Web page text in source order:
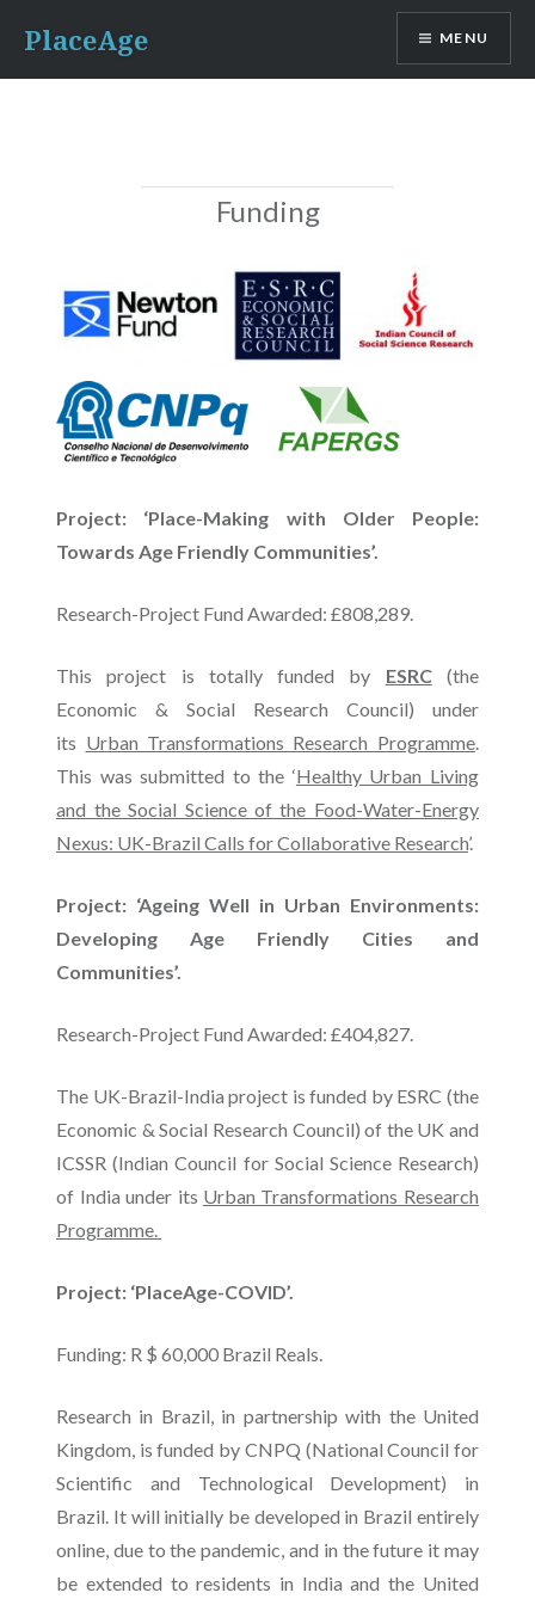
content
PlaceAge MENU
Funding
Project: ‘Place-Making with Older People:
Towards Age Friendly Communities’.
Research-Project Fund Awarded: £808,289.
This project is totally funded by ESRC(the
Economic & Social Research Council) under
its Urban Transformations Research Programme.
This was submitted to the ‘Healthy Urban Living
and the Social Science of the Food-Water-Energy
Nexus: UK-Brazil Calls for Collaborative Research’.
Project: ‘Ageing Well in Urban Environments:
Developing Age Friendly Cities and
Communities’.
Research-Project Fund Awarded: £404,827.
The UK-Brazil-India project is funded by ESRC (the
Economic & Social Research Council) of the UK and
ICSSR (Indian Council for Social Science Research)
of India under its Urban Transformations Research
Programme.
Project: ‘PlaceAge-COVID’.
Funding: R $ 60,000 Brazil Reals.
Research in Brazil, in partnership with the United
Kingdom, is funded by CNPQ (National Council for
Scientific and Technological Development) in
Brazil. It will initially be developed in Brazil entirely
online, due to the pandemic, and in the future it may
be extended to residents in India and the United